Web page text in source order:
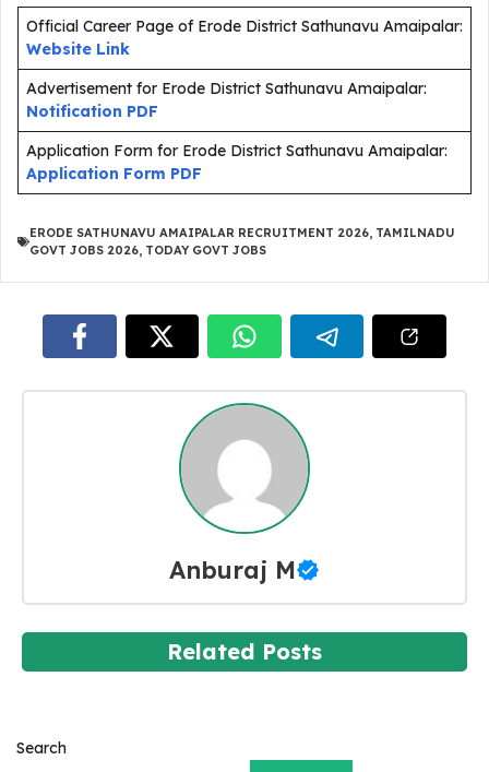
Official Career Page of Erode District Sathunavu Amaipalar:
Website Link
Advertisement for Erode District Sathunavu Amaipalar:
Notification PDF
Application Form for Erode District Sathunavu Amaipalar:
Application Form PDF
ERODE SATHUNAVU AMAIPALAR RECRUITMENT 2026, TAMILNADU
GOVT JOBS 2026, TODAY GOVT JOBS
Anburaj M
Related Posts
Search